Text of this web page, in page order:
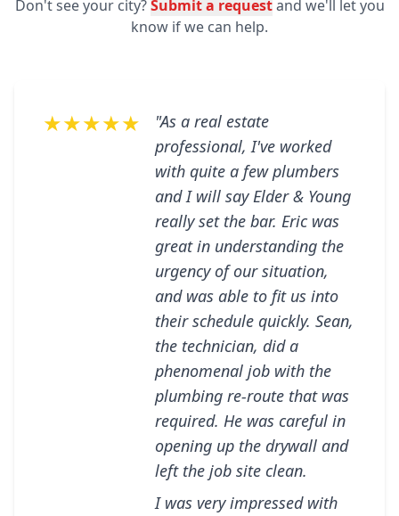
Don't see your city?Submit a requestand we'll let you
know if we can help.
★★★★★
"As a real estate
professional, I've worked
with quite a few plumbers
and I will say Elder & Young
really set the bar. Eric was
great in understanding the
urgency of our situation,
and was able to fit us into
their schedule quickly. Sean,
the technician, did a
phenomenal job with the
plumbing re-route that was
required. He was careful in
opening up the drywall and
left the job site clean.
I was very impressed with